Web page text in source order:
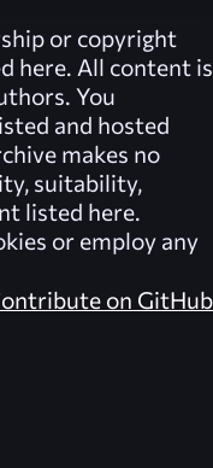
or copyright
here. All content is
You
and hosted
makes no
suitability,
listed here.
or employ any
on GitHub